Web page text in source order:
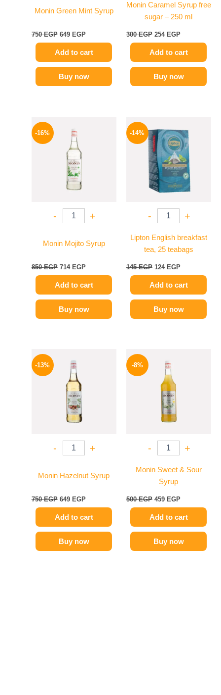
Monin Green Mint Syrup
750EGP 649 EGP
Add to cart
Buy now
Monin Caramel Syrup free
sugar – 250 ml
300EGP 254 EGP
Add to cart
Buy now
-16%
- +
Monin Mojito Syrup
850EGP
price
was:
850 EGP.
714 EGP
Add to cart
Buy now
-14%
- +
Lipton English breakfast
tea, 25 teabags
145EGP
price
was:
145 EGP.
124 EGP
price
is:
124 EGP.
Add to cart
Buy now
-13%
- +
Monin Hazelnut Syrup
750EGP
price
was:
750 EGP.
649 EGP
Add to cart
Buy now
-8%
- +
Monin Sweet & Sour
Syrup
500EGP
price
was:
500 EGP.
459 EGP
Add to cart
Buy now